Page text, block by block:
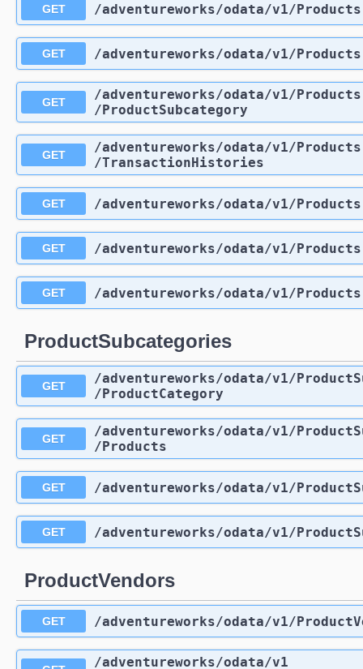
GET /adventureworks/odata/v1/Products
GET /adventureworks/odata/v1/
GET /adventureworks/odata/v1/
/ProductSubcategory
GET /adventureworks/odata/v1/
/TransactionHistories
GET /adventureworks/odata/v1/
GET /adventureworks/odata/v1/
GET /adventureworks/odata/v1/
ProductSubcategories
GET /adventureworks/odata/v1/
/ProductCategory
GET /adventureworks/odata/v1/
/Products
GET /adventureworks/odata/v1/
GET /adventureworks/odata/v1/
ProductVendors
GET /adventureworks/odata/v1/
/adventureworks/odata/v1